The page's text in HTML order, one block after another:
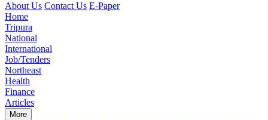
About Us Contact Us E-Paper
Home
Tripura
National
International
Job/Tenders
Northeast
Health
Finance
Articles
More